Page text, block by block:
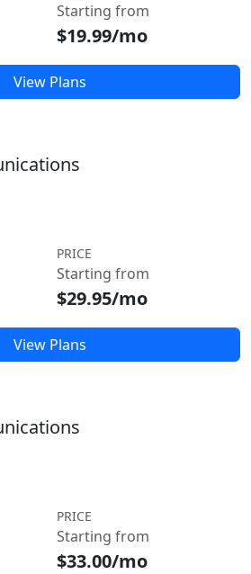
Starting from
$19.99/mo
View Plans
PRICE
Starting from
$29.95/mo
View Plans
PRICE
Starting from
$33.00/mo